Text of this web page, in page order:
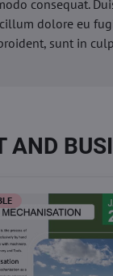
consequat.
dolore eu
sunt in
AND